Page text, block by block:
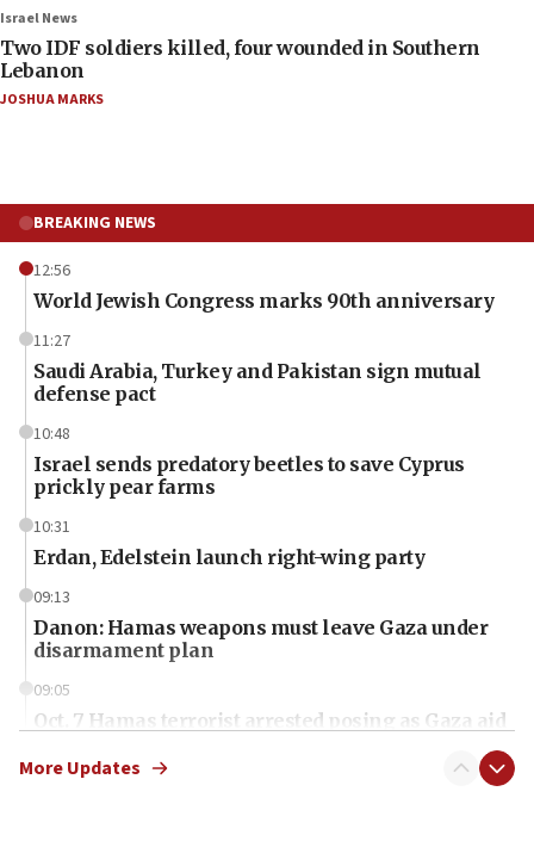
Israel News
Two IDF soldiers killed, four wounded in Southern
Lebanon
JOSHUA MARKS
BREAKING NEWS
12:56
World Jewish Congress marks 90th anniversary
11:27
Saudi Arabia, Turkey and Pakistan sign mutual
defense pact
10:48
Israel sends predatory beetles to save Cyprus
prickly pear farms
10:31
Erdan, Edelstein launch right-wing party
09:13
Danon: Hamas weapons must leave Gaza under
disarmament plan
09:05
Oct. 7 Hamas terrorist arrested posing as Gaza aid
More Updates